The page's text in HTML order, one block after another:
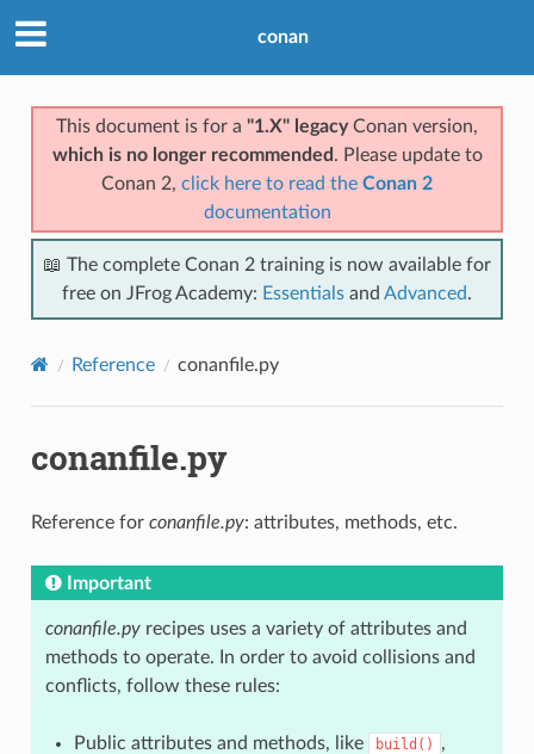
conan
This document is for a "1.X" legacyConan version,
which is no longer recommended . Please update to
Conan 2, click here to read the Conan 2
documentation
📖 The complete Conan 2 training is now available for
free on JFrog Academy: Essentials and Advanced.
Reference conanfile.py
conanfile.py
Reference for conanfile.py: attributes, methods, etc.
Important
conanfile.pyrecipes uses a variety of attributes and
methods to operate. In order to avoid collisions and
conflicts, follow these rules:
Public attributes and methods, like build() ,